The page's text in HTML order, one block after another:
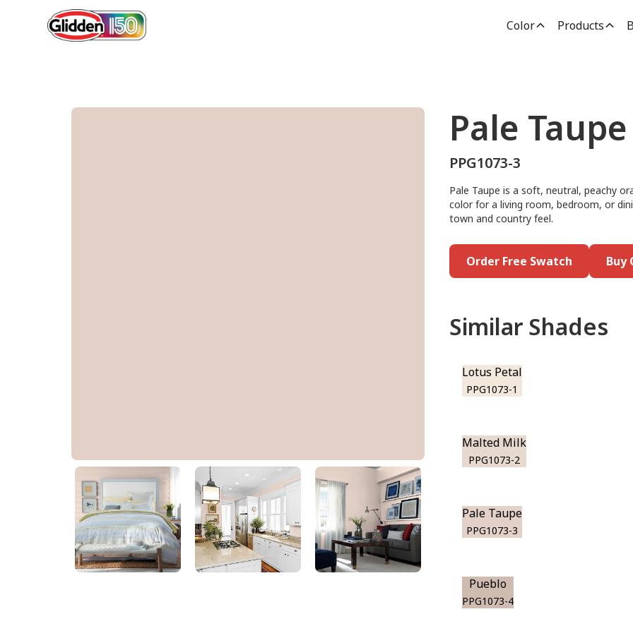
Color Products
Pale Taupe
PPG1073-3
Pale Taupe
PPG1073-3
Pale Taupe is a soft, neutral, peachy
color for a living room, bedroom, or
town and country feel.
Order Free Swatch Buy
Similar Shades
Lotus Petal
PPG1073-1
Malted Milk
PPG1073-2
Pale Taupe
PPG1073-3
Pueblo
PPG1073-4